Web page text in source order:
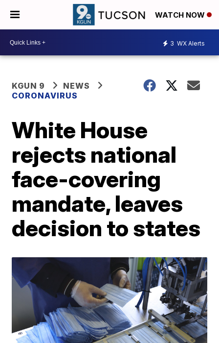
WATCH NOW
3 WX Alerts
KGUN 9
NEWS
CORONAVIRUS
White House
rejects national
face-covering
mandate, leaves
decision to states